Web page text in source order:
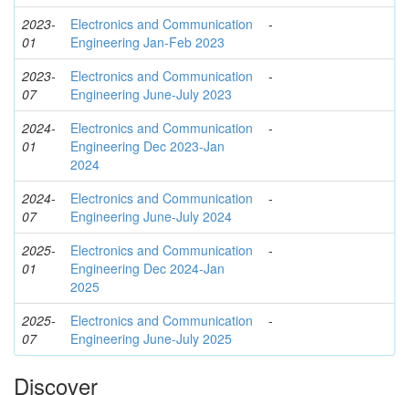
2023-
01
Electronics and Communication
Engineering Jan-Feb 2023
-
2023-
07
Electronics and Communication
Engineering June-July 2023
-
2024-
01
Electronics and Communication
Engineering Dec 2023-Jan
2024
-
2024-
07
Electronics and Communication
Engineering June-July 2024
-
2025-
01
Electronics and Communication
Engineering Dec 2024-Jan
2025
-
2025-
07
Electronics and Communication
Engineering June-July 2025
-
Discover